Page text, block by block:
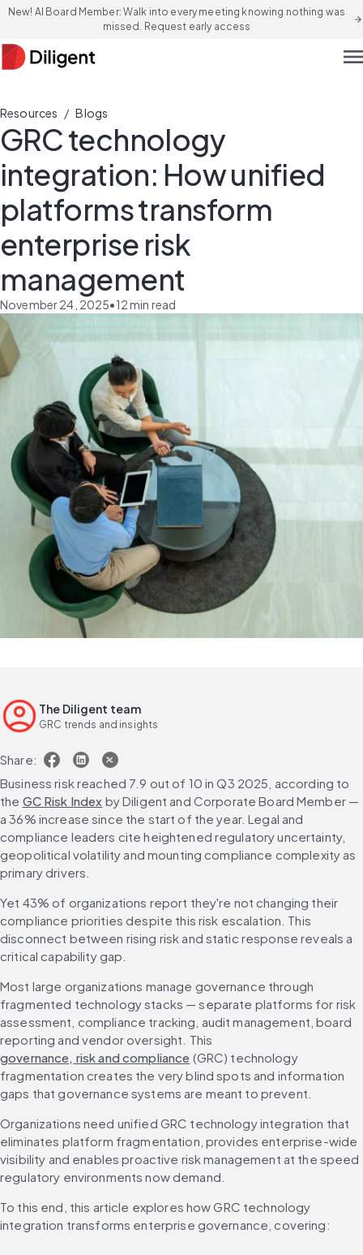
New! AI Board Member: Walk into every meeting knowing nothing was
missed. Request early access
arrow_forward
Resources / Blogs
GRC technology
integration: How unified
platforms transform
enterprise risk
management
November 24, 2025•12min read
The Diligent team
GRC trends and insights
Share:
Business risk reached 7.9 out of 10 in Q3 2025, according to
the GC Risk Index by Diligent and Corporate Board Member —
a 36% increase since the start of the year. Legal and
compliance leaders cite heightened regulatory uncertainty,
geopolitical volatility and mounting compliance complexity as
primary drivers.
Yet 43% of organizations report they're not changing their
compliance priorities despite this risk escalation. This
disconnect between rising risk and static response reveals a
critical capability gap.
Most large organizations manage governance through
fragmented technology stacks — separate platforms for risk
assessment, compliance tracking, audit management, board
reporting and vendor oversight. This
governance, risk and compliance (GRC) technology
fragmentation creates the very blind spots and information
gaps that governance systems are meant to prevent.
Organizations need unified GRC technology integration that
eliminates platform fragmentation, provides enterprise-wide
visibility and enables proactive risk management at the speed
regulatory environments now demand.
To this end, this article explores how GRC technology
integration transforms enterprise governance, covering: